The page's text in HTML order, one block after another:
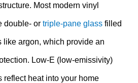
Most modern vinyl
double- or triple-pane glass filled
like argon, which provide an
Low-E (low-emissivity)
reflect heat into your home